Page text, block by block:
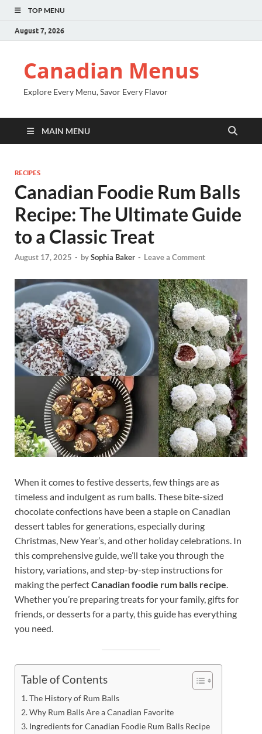
TOP MENU
August 7, 2026
Canadian Menus
Explore Every Menu, Savor Every Flavor
MAIN MENU
RECIPES
Canadian Foodie Rum Balls
Recipe: The Ultimate Guide
to a Classic Treat
August 17, 2025 - bySophia Baker - Leave a Comment
When it comes to festive desserts, few things are as
timeless and indulgent as rum balls. These bite-sized
chocolate confections have been a staple on Canadian
dessert tables for generations, especially during
Christmas, New Year’s, and other holiday celebrations. In
this comprehensive guide, we’ll take you through the
history, variations, and step-by-step instructions for
making the perfectCanadian foodie rum balls recipe.
Whether you’re preparing treats for your family, gifts for
friends, or desserts for a party, this guide has everything
you need.
Table of Contents
The History of Rum Balls
Why Rum Balls Are a Canadian Favorite
Ingredients for Canadian Foodie Rum Balls Recipe